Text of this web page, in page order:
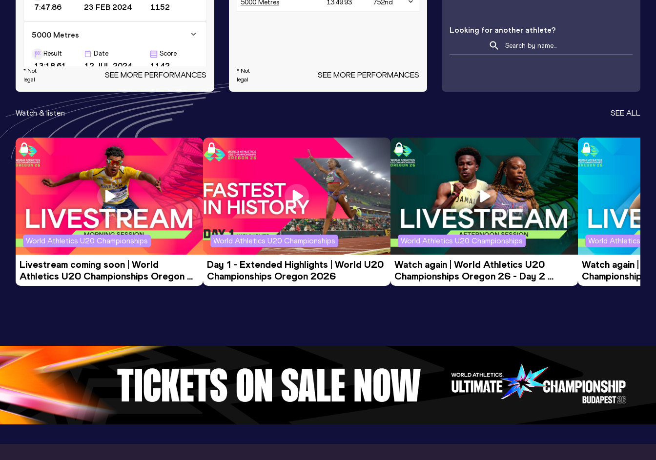
7:47.86 23 FEB 2024 1152
5000 Metres
Result
13:18.61
Date
12 JUL 2024
Score
1142
5000 Metres Short Track
Result
13:32.68
Date
21 FEB 2025
Score
1141
10 Kilometres Road
28:16
Date
16 NOV 2024
Score
1107
* Not
legal
SEE MORE PERFORMANCES
5000 Metres 13:49.93 752nd
* Not
legal
SEE MORE PERFORMANCES
Looking for another athlete?
Watch & listen SEE ALL
World Athletics U20 Championships
Livestream coming soon | World
Athletics U20 Championships Oregon
26 - Day 3 Morning Session
World Athletics U20 Championships
Day 1 - Extended Highlights | World U20
Championships Oregon 2026
World Athletics U20 Championships
Watch again | World Athletics U20
Championships Oregon 26 - Day 2
Evening Session
World Athletics
Watch again |
Championships
Morning Session